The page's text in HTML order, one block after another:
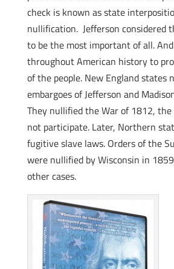
check is known as state
nullification. Jefferson considered
to be the most important of all.
throughout American history to
of the people. New England states
embargoes of Jefferson and
They nullified the War of 1812,
not participate. Later, Northern
fugitive slave laws. Orders of the
were nullified by Wisconsin in
other cases.